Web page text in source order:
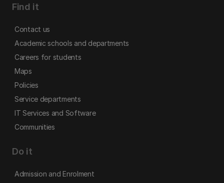
Find it
Contact us
Academic schools and departments
Careers for students
Maps
Policies
Service departments
IT Services and Software
Communities
Do it
Admission and Enrolment